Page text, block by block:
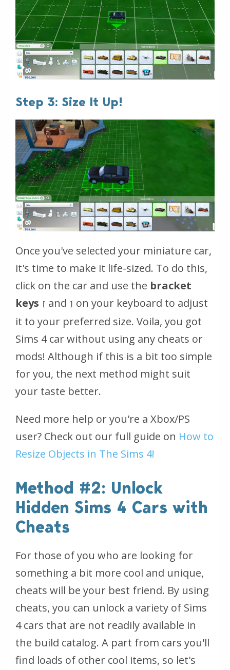
Step 3: Size It Up!
Once you've selected your miniature car,
it's time to make it life-sized. To do this,
click on the car and use the bracket
keys
[ and ]
on your keyboard to adjust
it to your preferred size. Voila, you got
Sims 4 car without using any cheats or
mods! Although if this is a bit too simple
for you, the next method might suit
your taste better.
Need more help or you're a Xbox/PS
user? Check out our full guide on How to
Resize Objects in The Sims 4!
Method #2: Unlock
Hidden Sims 4 Cars with
Cheats
For those of you who are looking for
something a bit more cool and unique,
cheats will be your best friend. By using
cheats, you can unlock a variety of Sims
4 cars that are not readily available in
the build catalog. A part from cars you'll
find loads of other cool items, so let's